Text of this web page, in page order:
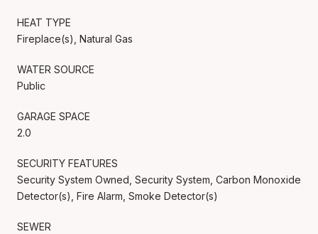
HEAT TYPE
Fireplace(s), Natural Gas
WATER SOURCE
Public
GARAGE SPACE
2.0
SECURITY FEATURES
Security System Owned, Security System, Carbon Monoxide
Detector(s), Fire Alarm, Smoke Detector(s)
SEWER